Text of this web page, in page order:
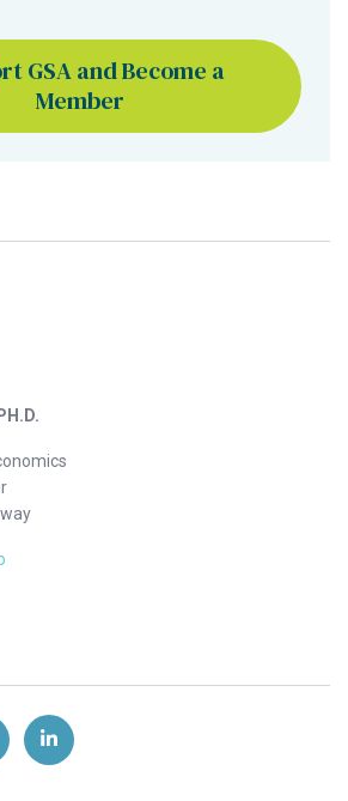
GSA and Become a
Member
on Facebook
Share on LinkedIn